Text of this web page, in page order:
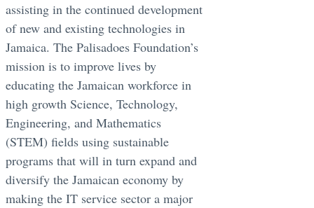
assisting in the continued development
of new and existing technologies in
Jamaica. The Palisadoes Foundation’s
mission is to improve lives by
educating the Jamaican workforce in
high growth Science, Technology,
Engineering, and Mathematics
(STEM) fields using sustainable
programs that will in turn expand and
diversify the Jamaican economy by
making the IT service sector a major